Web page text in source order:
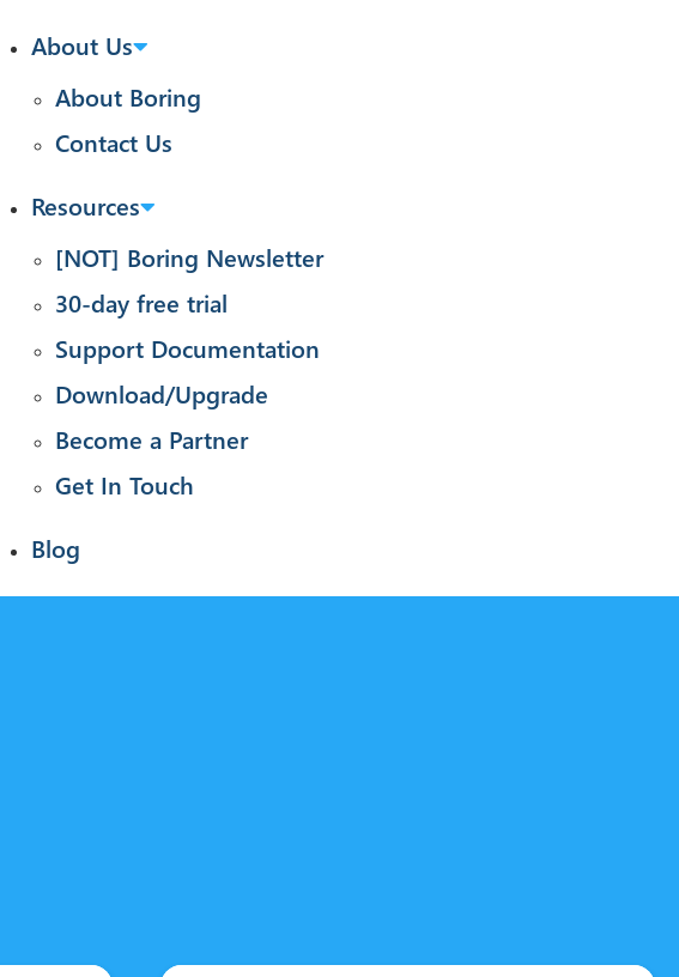
About Us
About Boring
Contact Us
Resources
[NOT] Boring Newsletter
30-day free trial
Support Documentation
Download/Upgrade
Become a Partner
Get In Touch
Blog